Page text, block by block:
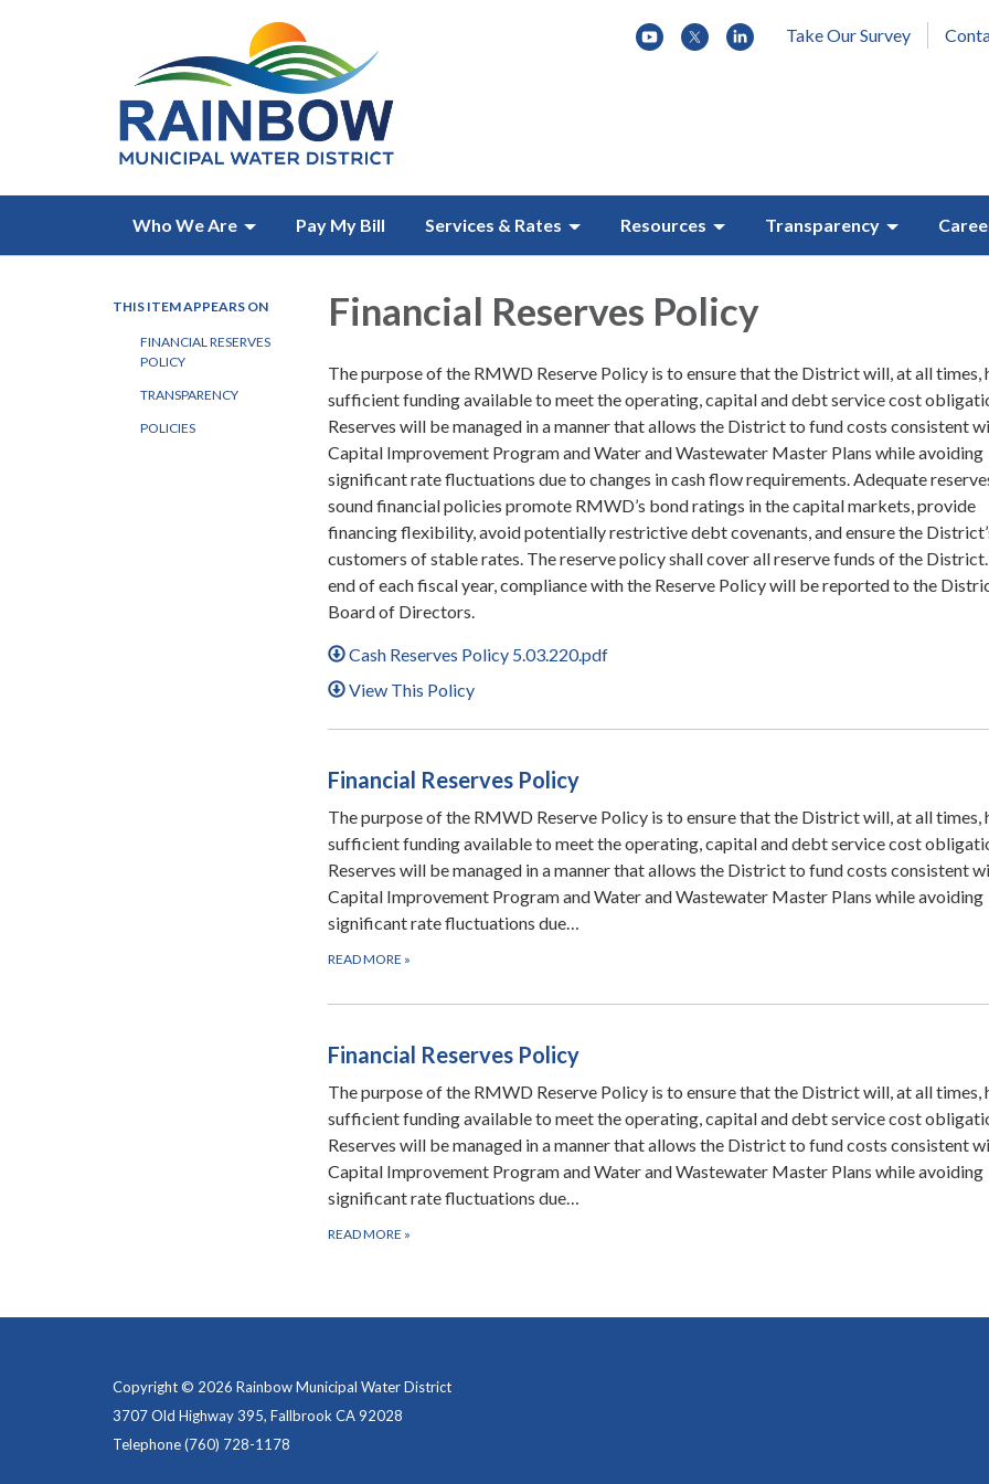
Take Our Survey
Who We Are Pay My Bill Services & Rates Resources Transparency
THIS ITEM APPEARS ON
FINANCIAL RESERVES
POLICY
TRANSPARENCY
POLICIES
Financial Reserves Policy
The purpose of the RMWD Reserve Policy is to ensure that the District will, at all times,
sufficient funding available to meet the operating, capital and debt service cost
Reserves will be managed in a manner that allows the District to fund costs consistent
Capital Improvement Program and Water and Wastewater Master Plans while avoiding
significant rate fluctuations due to changes in cash flow requirements. Adequate
sound financial policies promote RMWD’s bond ratings in the capital markets, provide
financing flexibility, avoid potentially restrictive debt covenants, and ensure the
customers of stable rates. The reserve policy shall cover all reserve funds of the
end of each fiscal year, compliance with the Reserve Policy will be reported to the
Board of Directors.
Cash Reserves Policy 5.03.220.pdf
View This Policy
Financial Reserves Policy
The purpose of the RMWD Reserve Policy is to ensure that the District will, at all times,
sufficient funding available to meet the operating, capital and debt service cost
Reserves will be managed in a manner that allows the District to fund costs consistent
Capital Improvement Program and Water and Wastewater Master Plans while avoiding
significant rate fluctuations due…
READ MORE »
Financial Reserves Policy
The purpose of the RMWD Reserve Policy is to ensure that the District will, at all times,
sufficient funding available to meet the operating, capital and debt service cost
Reserves will be managed in a manner that allows the District to fund costs consistent
Capital Improvement Program and Water and Wastewater Master Plans while avoiding
significant rate fluctuations due…
READ MORE »
Copyright © 2026 Rainbow Municipal Water District
3707 Old Highway 395, Fallbrook CA 92028
Telephone(760) 728-1178